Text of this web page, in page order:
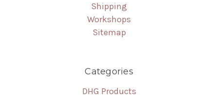
Shipping
Workshops
Sitemap
Categories
DHG Products